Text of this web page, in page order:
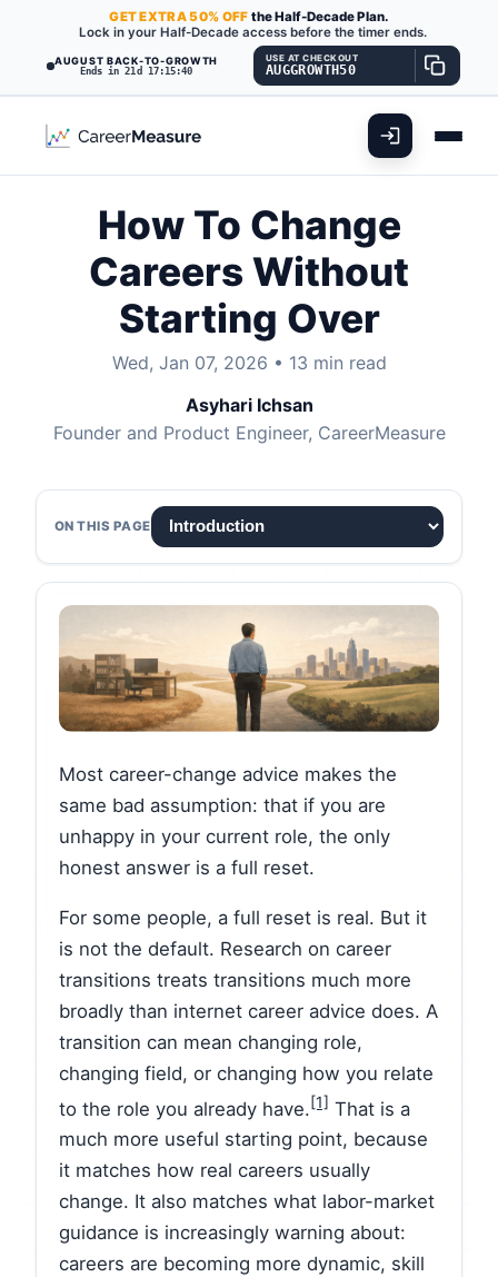
AUGUST BACK-TO-GROWTH
Ends in 21d 17:15:38
GETEXTRA50% OFF the Half-Decade Plan.
Lock in your Half-Decade access before the timer ends.
USE AT CHECKOUT
AUGGROWTH50
How To Change
Careers Without
Starting Over
Wed, Jan 07, 2026 • 13 min read
Asyhari Ichsan
Founder and Product Engineer, CareerMeasure
ON THIS PAGE
Most career-change advice makes the
same bad assumption: that if you are
unhappy in your current role, the only
honest answer is a full reset.
For some people, a full reset is real. But it
is not the default. Research on career
transitions treats transitions much more
broadly than internet career advice does. A
transition can mean changing role,
changing field, or changing how you relate
to the role you already have.[1] That is a
much more useful starting point, because
it matches how real careers usually
change. It also matches what labor-market
guidance is increasingly warning about:
careers are becoming more dynamic, skill